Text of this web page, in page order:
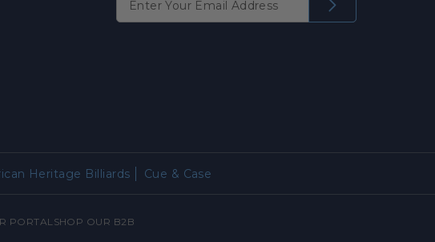
Heritage Billiards Cue & Case
PORTALSHOP OUR B2B